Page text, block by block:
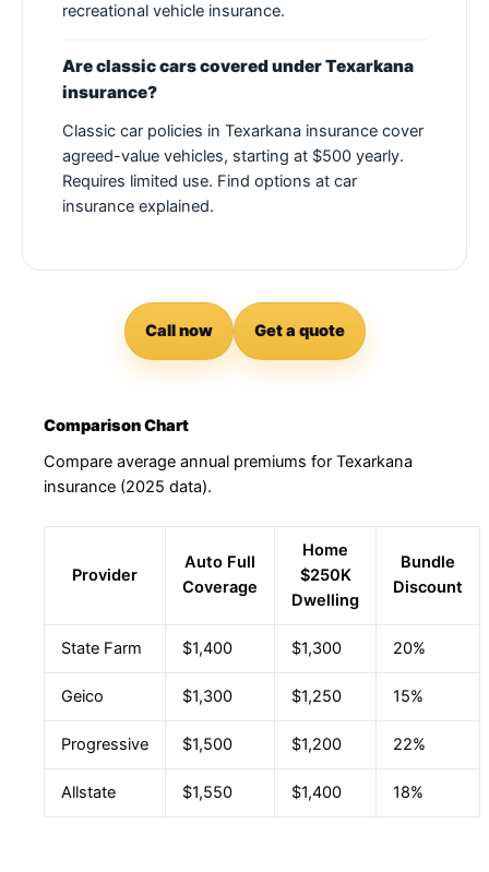
recreational vehicle insurance.
Are classic cars covered under Texarkana
insurance?
Classic car policies in Texarkana insurance cover
agreed-value vehicles, starting at $500 yearly.
Requires limited use. Find options at car
insurance explained.
Call now Get a quote
Comparison Chart
Compare average annual premiums for Texarkana
insurance (2025 data).
Provider
Auto Full
Coverage
Home
$250K
Dwelling
Bundle
Discount
State Farm $1,400 $1,300 20%
Geico $1,300 $1,250 15%
Progressive $1,500 $1,200 22%
Allstate $1,550 $1,400 18%